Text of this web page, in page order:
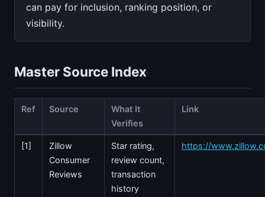
can pay for inclusion, ranking position, or
visibility.
Master Source Index
Ref Source
What It
Verifies
Link
[1]
Zillow
Consumer
Reviews
Star rating,
review count,
transaction
history
https://